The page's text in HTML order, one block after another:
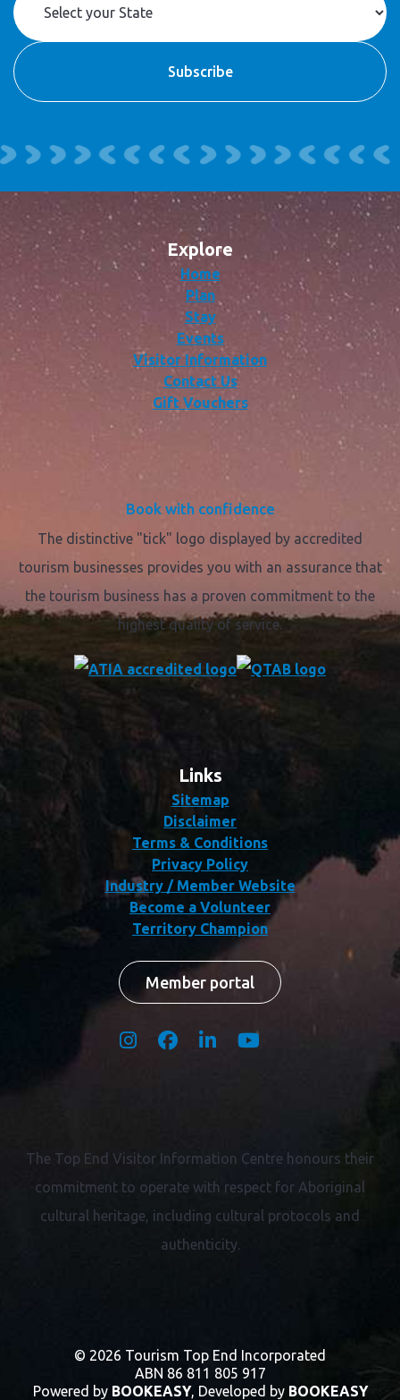
Explore
Home
Plan
Stay
Events
Visitor Information
Contact Us
Gift Vouchers
Book with confidence
The distinctive "tick" logo displayed by accredited
tourism businesses provides you with an assurance that
the tourism business has a proven commitment to the
highest quality of service.
Links
Sitemap
Disclaimer
Terms & Conditions
Privacy Policy
Industry / Member Website
Become a Volunteer
Territory Champion
Member portal
The Top End Visitor Information Centre honours their
commitment to operate with respect for Aboriginal
cultural heritage, including cultural protocols and
authenticity.
© 2026 Tourism Top End Incorporated
ABN 86 811 805 917
Powered by BOOKEASY, Developed by BOOKEASY